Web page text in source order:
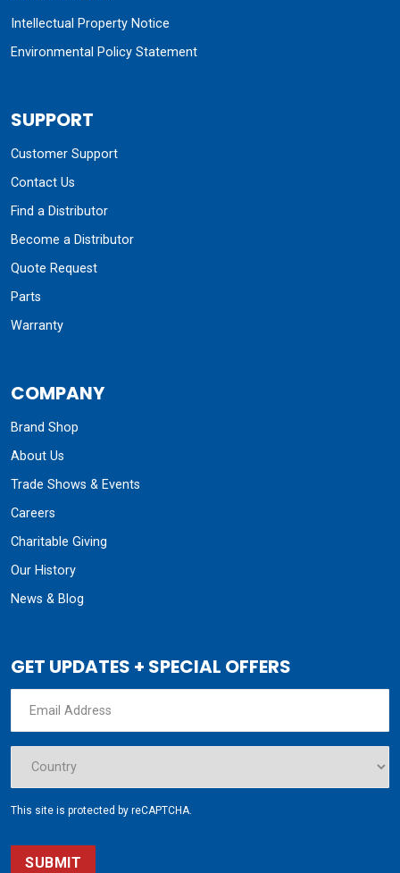
Intellectual Property Notice
Environmental Policy Statement
SUPPORT
Customer Support
Contact Us
Find a Distributor
Become a Distributor
Quote Request
Parts
Warranty
COMPANY
Brand Shop
About Us
Trade Shows & Events
Careers
Charitable Giving
Our History
News & Blog
GET UPDATES + SPECIAL OFFERS
This site is protected by reCAPTCHA.
SUBMIT